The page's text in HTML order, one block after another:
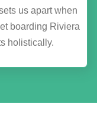
us apart when
boarding Riviera
holistically.